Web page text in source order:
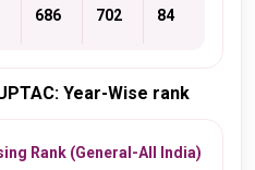
686 702 84
Year-Wise rank
Rank (General-All India)